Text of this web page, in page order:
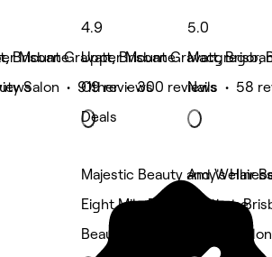
Brisbane
Mount Gravatt, Brisbane
Salon • 919 reviews
4.9
Upper Mount Gravatt,
Other • 300 reviews
Deals
5.0
Macgregor,
Nails • 58
Majestic Beauty and
Eight Mile Plains, Brisbane
Beauty Salon
Amy's Hair
Wishart,
Beauty Salon